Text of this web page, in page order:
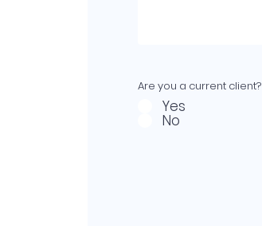
Are you a current client?
Yes
No